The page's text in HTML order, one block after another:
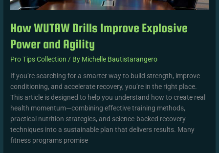
How WUTAW Drills Improve Explosive
Power and Agility
Pro Tips Collection / By Michelle Bautistarangero
If you’re searching for a smarter way to build strength, improve
conditioning, and accelerate recovery, you’re in the right place.
This article is designed to help you understand how to create real
health momentum—combining effective training methods,
practical nutrition strategies, and science-backed recovery
techniques into a sustainable plan that delivers results. Many
fitness programs promise